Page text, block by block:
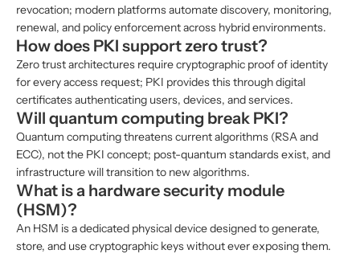
revocation; modern platforms automate discovery, monitoring,
renewal, and policy enforcement across hybrid environments.
How does PKI support zero trust?
Zero trust architectures require cryptographic proof of identity
for every access request; PKI provides this through digital
certificates authenticating users, devices, and services.
Will quantum computing break PKI?
Quantum computing threatens current algorithms (RSA and
ECC), not the PKI concept; post-quantum standards exist, and
infrastructure will transition to new algorithms.
What is a hardware security module
(HSM)?
An HSM is a dedicated physical device designed to generate,
store, and use cryptographic keys without ever exposing them.